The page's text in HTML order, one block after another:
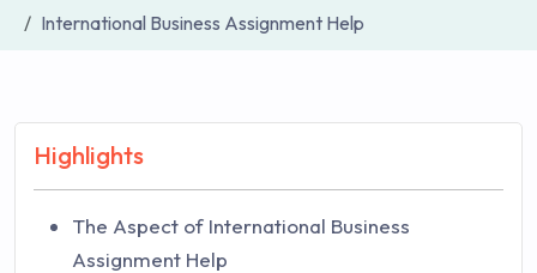
International Business Assignment Help
Highlights
The Aspect of International Business
Assignment Help